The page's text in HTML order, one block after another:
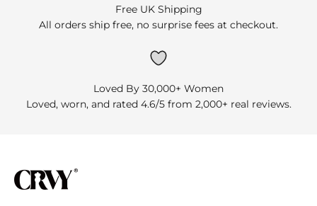
Free UK Shipping
All orders ship free, no surprise fees at checkout.
Loved By 30,000+ Women
Loved, worn, and rated 4.6/5 from 2,000+ real reviews.